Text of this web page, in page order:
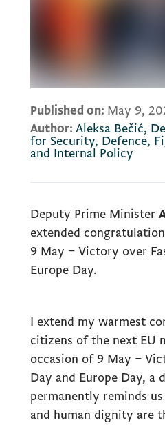
Published on: May 9,
Author: Aleksa Bečić,
for Security, Defence,
and Internal Policy
Deputy Prime Minister
extended
9 May – Victory over
Europe Day.
I extend my warmest
citizens of the next EU
occasion of 9 May –
Day and Europe Day, a
permanently reminds
and human dignity are